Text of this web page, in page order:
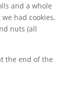
and a whole
had cookies,
nuts (all
the end of the